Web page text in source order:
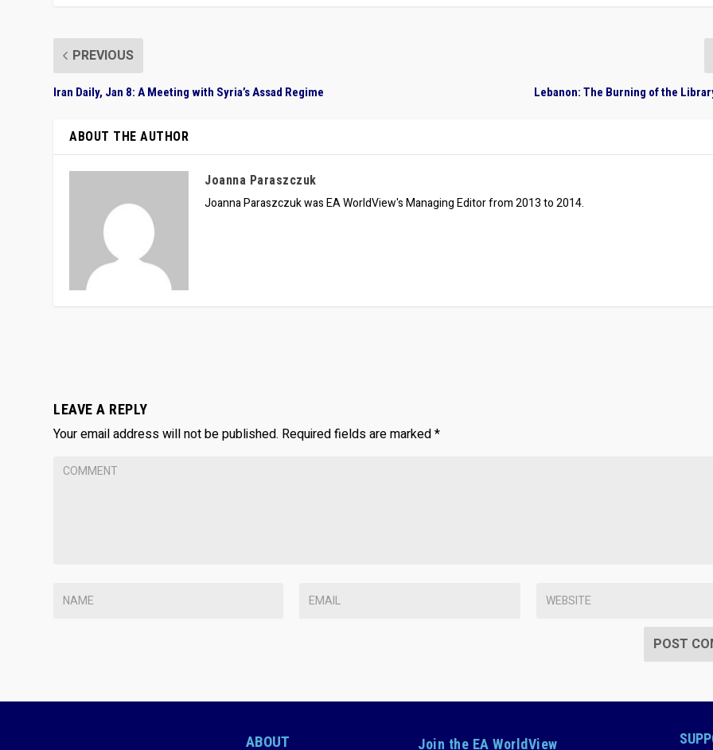
PREVIOUS
Iran Daily, Jan 8: A Meeting with Syria’s Assad Regime Lebanon: The Burning of the
ABOUT THE AUTHOR
Joanna Paraszczuk
Joanna Paraszczuk was EA WorldView's Managing Editor from 2013 to 2014.
LEAVE A REPLY
Your email address will not be published. Required fields are marked*
ABOUT Join the EA WorldView